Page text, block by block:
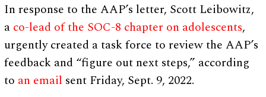
In response to the AAP’s letter, Scott Leibowitz,
a co-lead of the SOC-8 chapter on adolescents,
urgently created a task force to review the AAP’s
feedback and “figure out next steps,” according
to an email sent Friday, Sept. 9, 2022.